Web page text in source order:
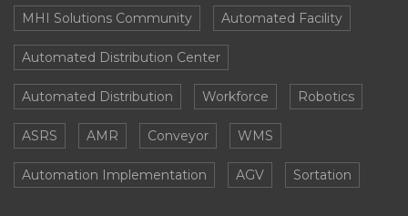
MHI Solutions Community Automated Facility
Automated Distribution Center
Automated Distribution Workforce Robotics
ASRS AMR Conveyor WMS
Automation Implementation AGV Sortation